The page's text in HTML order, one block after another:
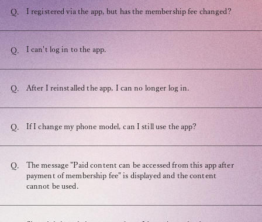
OFFICIAL FANCLUB
JOIN LOGIN
Tomohisa Yamashita 's diary
URAAKA
Q. I registered via the app, but has the membership fee changed?
Q. I can't log in to the app.
Q. After I reinstalled the app, I can no longer log in.
Q. If I change my phone model, can I still use the app?
Q.
The message "Paid content can be accessed from this app after
payment of membership fee" is displayed and the content
cannot be used.